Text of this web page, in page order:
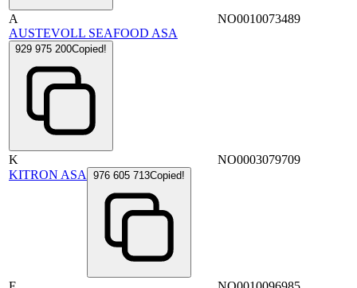
A
AUSTEVOLL SEAFOOD ASA
929 975 200Copied!
NO0010073489
K
KITRON ASA
976 605 713Copied!
NO0003079709